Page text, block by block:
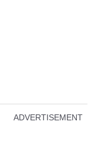
ADVERTISEMENT